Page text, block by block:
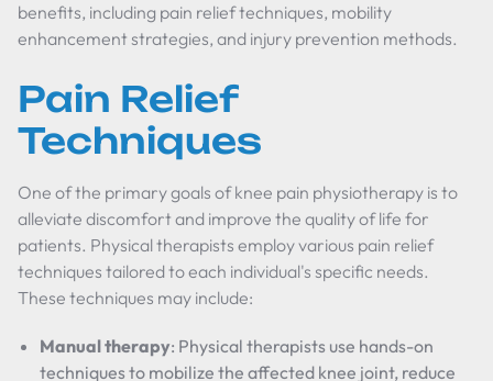
benefits, including pain relief techniques, mobility
enhancement strategies, and injury prevention methods.
Pain Relief
Techniques
One of the primary goals of knee pain physiotherapy is to
alleviate discomfort and improve the quality of life for
patients. Physical therapists employ various pain relief
techniques tailored to each individual's specific needs.
These techniques may include:
Manual therapy: Physical therapists use hands-on
techniques to mobilize the affected knee joint, reduce